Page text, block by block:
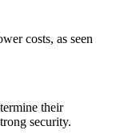
costs, as seen
their
security.